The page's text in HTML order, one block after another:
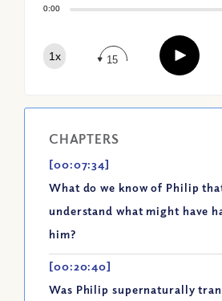
0:00
1x 15 Play
CHAPTERS
[00:07:34]
What do we know of Philip
understand what might have
him?
[00:20:40]
Was Philip supernaturally
Apple
Google
Spotify